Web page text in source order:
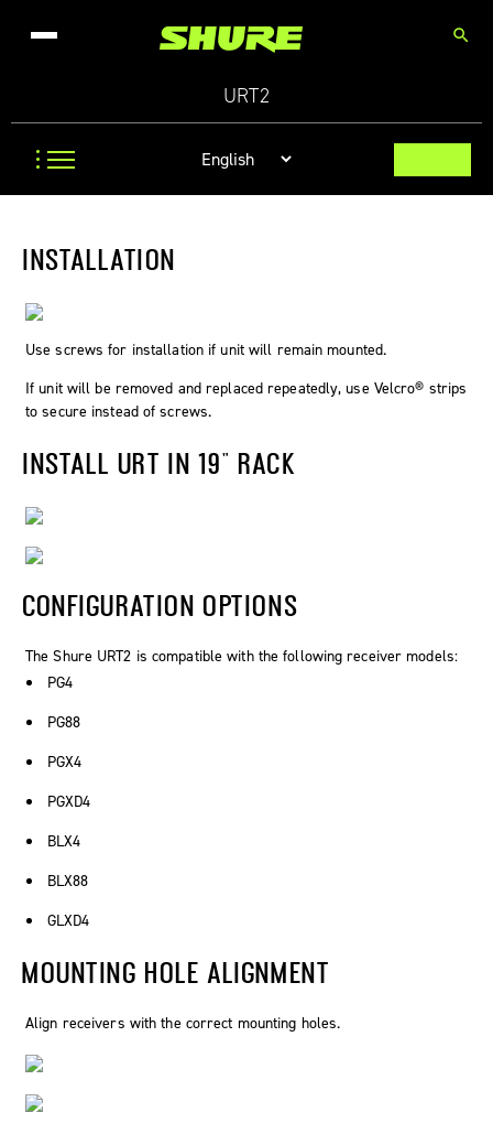
search
URT2
INSTALLATION
Use screws for installation if unit will remain mounted.
If unit will be removed and replaced repeatedly, use Velcro® strips
to secure instead of screws.
INSTALL URT IN 19" RACK
CONFIGURATION OPTIONS
The Shure URT2 is compatible with the following receiver models:
PG4
PG88
PGX4
PGXD4
BLX4
BLX88
GLXD4
MOUNTING HOLE ALIGNMENT
Align receivers with the correct mounting holes.